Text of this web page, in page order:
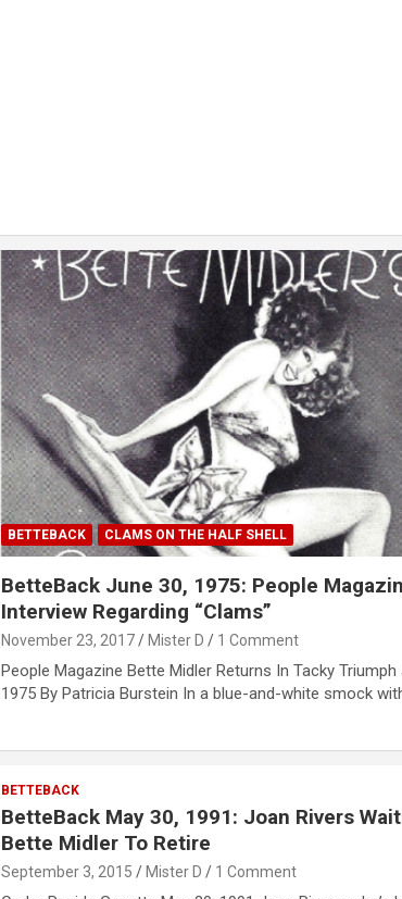
BETTEBACK CLAMS ON THE HALF SHELL
BetteBack June 30, 1975: People
Interview Regarding “Clams”
November 23, 2017 Mister D 1 Comment
People Magazine Bette Midler Returns In Tacky Triumph
1975 By Patricia Burstein In a blue-and-white smock
BETTEBACK
BetteBack May 30, 1991: Joan Rivers
Bette Midler To Retire
September 3, 2015 Mister D 1 Comment